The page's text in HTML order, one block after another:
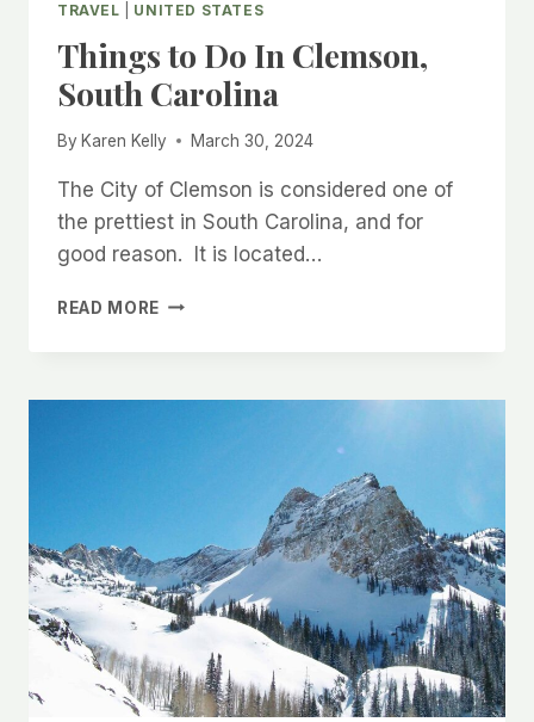
TRAVEL UNITED STATES
Things to Do In Clemson,
South Carolina
By Karen Kelly March 30, 2024
The City of Clemson is considered one of
the prettiest in South Carolina, and for
good reason. It is located…
READ MORE THINGS
CLEMSON,